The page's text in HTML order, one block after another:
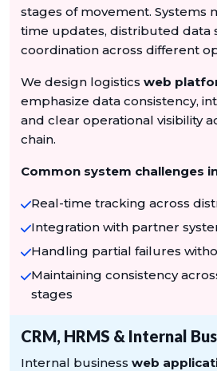
stages of movement. Systems
time updates, distributed data
coordination across different
We design logistics web
emphasize data consistency,
and clear operational visibility
chain.
Common system challenges
Real-time tracking across
Integration with partner
Handling partial failures
Maintaining consistency
stages
CRM, HRMS & Internal
Internal business web